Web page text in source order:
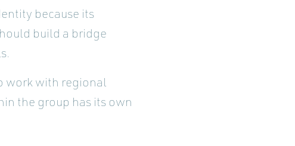
because its
build a bridge
work with regional
the group has its own